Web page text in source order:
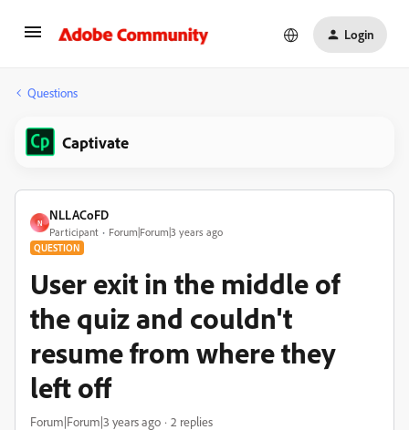
Login
Questions
Captivate
N
NLLACoFD
Participant Forum|Forum|3 years ago
QUESTION
User exit in the middle of
the quiz and couldn't
resume from where they
left off
Forum|Forum|3 years ago 2 replies